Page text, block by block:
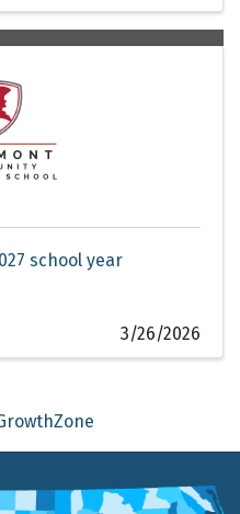
school year
3/26/2026